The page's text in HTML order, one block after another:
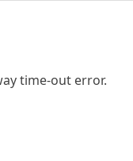
time-out error.